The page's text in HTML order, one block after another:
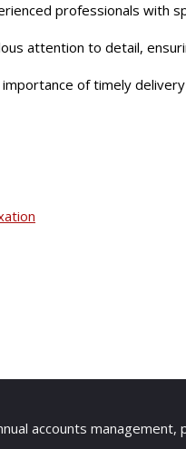
professionals with
attention to detail,
of timely
accounts